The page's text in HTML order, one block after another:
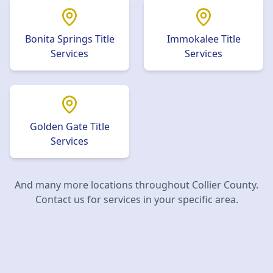
Bonita Springs Title
Services
ImmokaleeTitle
Services
Golden GateTitle
Services
And many more locations throughout Collier County.
Contact us for services in your specific area.